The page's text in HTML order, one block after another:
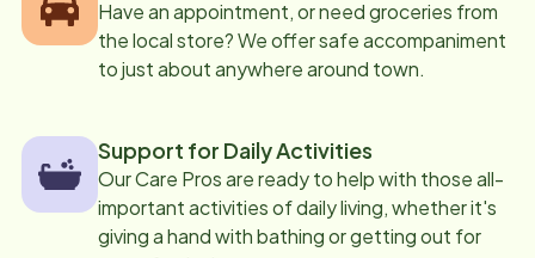
Have an appointment, or need groceries from
the local store? We offer safe accompaniment
to just about anywhere around town.
Support for Daily Activities
Our Care Pros are ready to help with those all-
important activities of daily living, whether it's
giving a hand with bathing or getting out for